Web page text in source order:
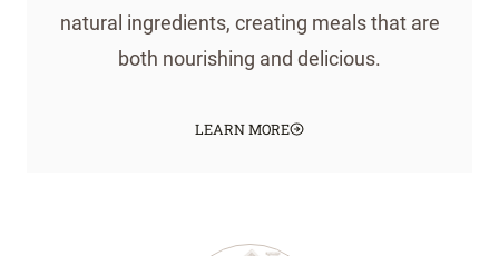
natural ingredients, creating meals that are
both nourishing and delicious.
LEARN MORE